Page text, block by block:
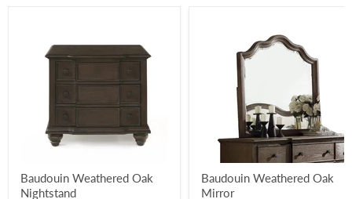
Baudouin Weathered Oak
Nightstand
Baudouin Weathered Oak
Mirror